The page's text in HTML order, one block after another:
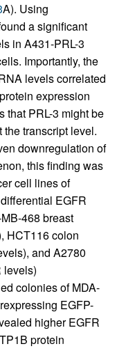
A). Using
a significant
in A431-PRL-3
Importantly, the
levels correlated
expression
that PRL-3 might be
transcript level.
downregulation of
this finding was
cell lines of
EGFR
468 breast
HCT116 colon
and A2780
levels)
colonies of MDA-
EGFP-
higher EGFR
protein